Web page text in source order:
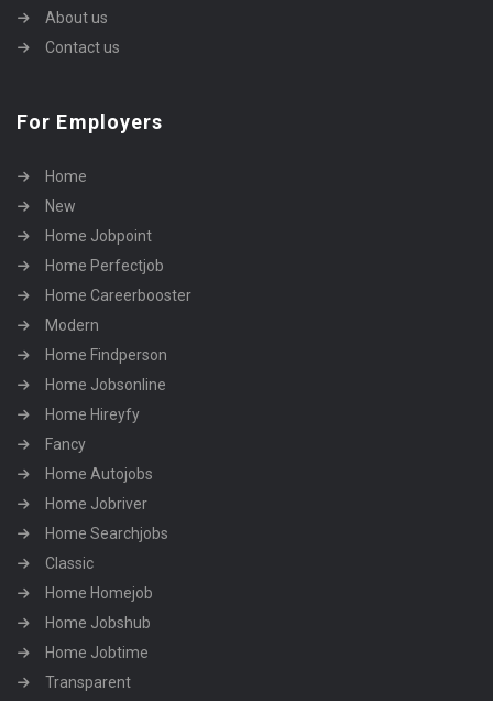
About us
Contact us
For Employers
Home
New
Home Jobpoint
Home Perfectjob
Home Careerbooster
Modern
Home Findperson
Home Jobsonline
Home Hireyfy
Fancy
Home Autojobs
Home Jobriver
Home Searchjobs
Classic
Home Homejob
Home Jobshub
Home Jobtime
Transparent